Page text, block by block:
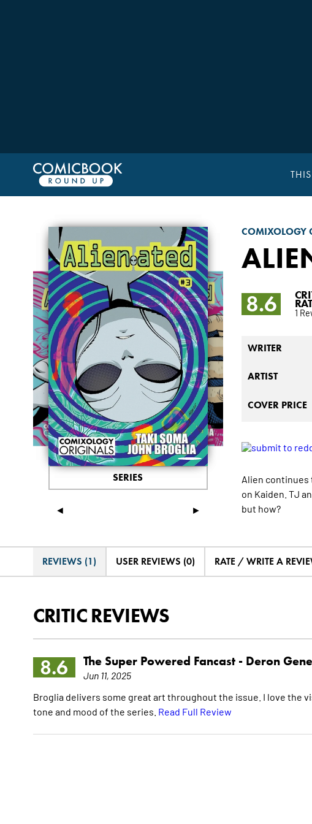
COMIXOLOGY
◄ ►
SERIES
8.6 1
WRITER
ARTIST
COVER PRICE
Alien continues
on Kaiden. TJ
but how?
REVIEWS (1) USER REVIEWS (0) RATE / WRITE A
CRITIC REVIEWS
8.6 The Super Powered Fancast - Deron
Jun 11, 2025
Broglia delivers some great art throughout the issue. I love the
tone and mood of the series. Read Full Review